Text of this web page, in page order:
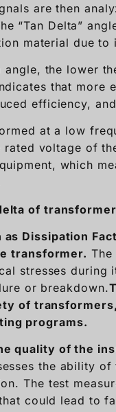
are then
“Tan Delta”
material due
angle, the lower
that more
efficiency,
at a low
voltage of
which
of
Dissipation
transformer.
stresses
or breakdown.T
of
programs.
quality of the
the ability
The test
could lead to